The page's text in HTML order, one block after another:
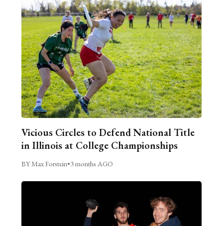
Vicious Circles to Defend National Title
in Illinois at College Championships
BY Max Forstein•3 months AGO